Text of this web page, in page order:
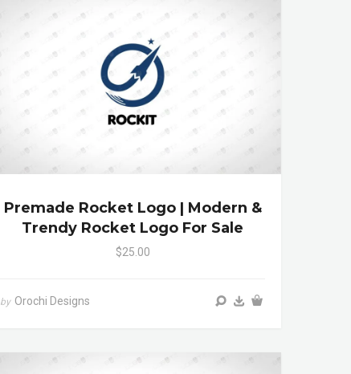
Premade Rocket Logo | Modern &
Trendy Rocket Logo For Sale
$25.00
by Orochi Designs